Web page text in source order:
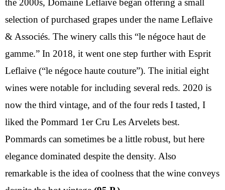
the 2000s, Domaine Leflaive began offering a small
selection of purchased grapes under the name Leflaive
& Associés. The winery calls this “le négoce haut de
gamme.” In 2018, it went one step further with Esprit
Leflaive (“le négoce haute couture”). The initial eight
wines were notable for including several reds. 2020 is
now the third vintage, and of the four reds I tasted, I
liked the Pommard 1er Cru Les Arvelets best.
Pommards can sometimes be a little robust, but here
elegance dominated despite the density. Also
remarkable is the idea of coolness that the wine conveys